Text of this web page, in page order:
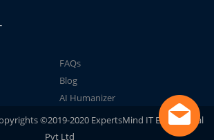
FAQs
Blog
AI Humanizer
©2019-2020 ExpertsMind IT Educational
Pvt Ltd